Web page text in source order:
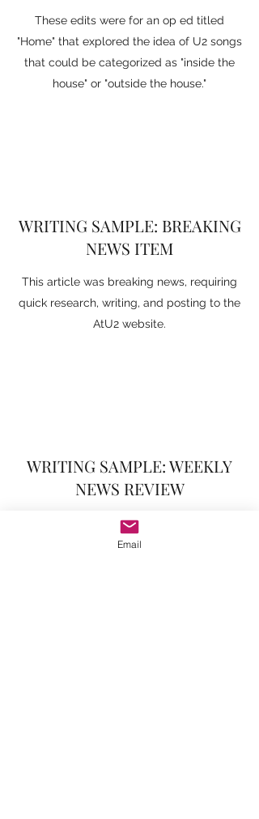
These edits were for an op ed titled
"Home" that explored the idea of U2 songs
that could be categorized as "inside the
house" or "outside the house."
WRITING SAMPLE: BREAKING
NEWS ITEM
This article was breaking news, requiring
quick research, writing, and posting to the
AtU2 website.
WRITING SAMPLE: WEEKLY
NEWS REVIEW
One of AtU2's features in its final year was
a weekly news digest, the Week In Review.
Email